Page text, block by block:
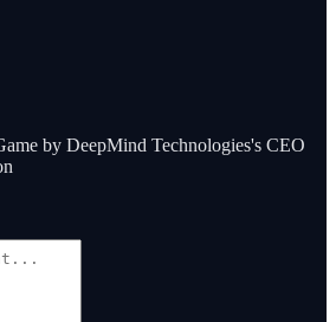
by DeepMind Technologies's CEO